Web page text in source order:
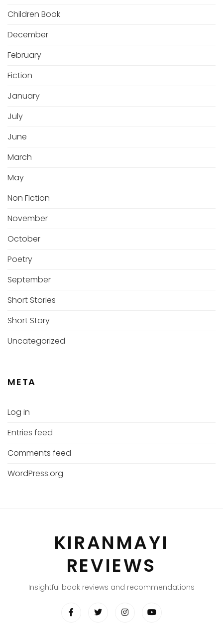
Children Book
December
February
Fiction
January
July
June
March
May
Non Fiction
November
October
Poetry
September
Short Stories
Short Story
Uncategorized
META
Log in
Entries feed
Comments feed
WordPress.org
KIRANMAYI
REVIEWS
Insightful book reviews and recommendations